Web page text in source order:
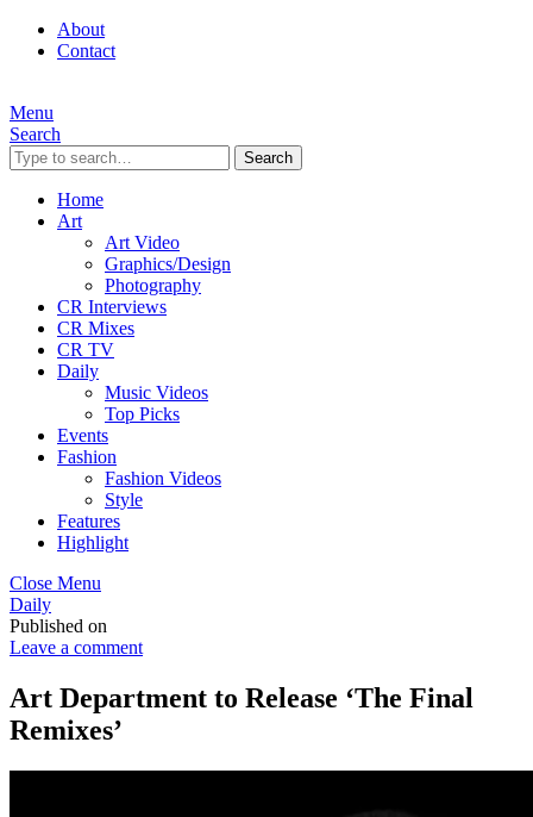
About
Contact
Menu
Search
Search
Home
Art
Art Video
Graphics/Design
Photography
CR Interviews
CR Mixes
CR TV
Daily
Music Videos
Top Picks
Events
Fashion
Fashion Videos
Style
Features
Highlight
Close Menu
Daily
Published on
Leave a comment
Art Department to Release ‘The Final
Remixes’